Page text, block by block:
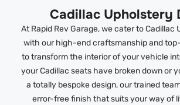
Cadillac Upholstery
At Rapid Rev Garage, we cater to Cadillac
with our high-end craftsmanship and
to transform the interior of your vehicle
your Cadillac seats have broken down or
a totally bespoke design, our trained
error-free finish that suits your way of